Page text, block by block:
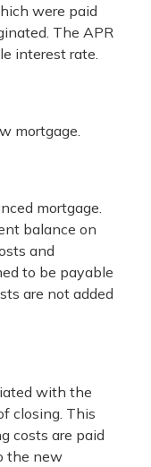
were paid
The APR
interest rate.
mortgage.
mortgage.
balance on
and
to be payable
are not added
with the
closing. This
costs are paid
the new